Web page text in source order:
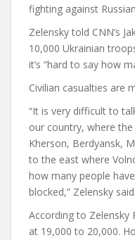
fighting against
Zelensky told CNN’s
10,000 Ukrainian
it’s “hard to say how
Civilian casualties are
“It is very difficult to
our country, where
Kherson, Berdyansk,
to the east where
how many people
blocked,” Zelensky said.
According to Zelensky
at 19,000 to 20,000.